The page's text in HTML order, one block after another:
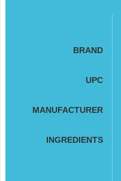
BRAND
UPC
MANUFACTURER
INGREDIENTS